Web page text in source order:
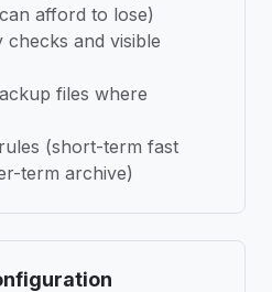
afford to lose)
checks and visible
files where
(short-term fast
term archive)